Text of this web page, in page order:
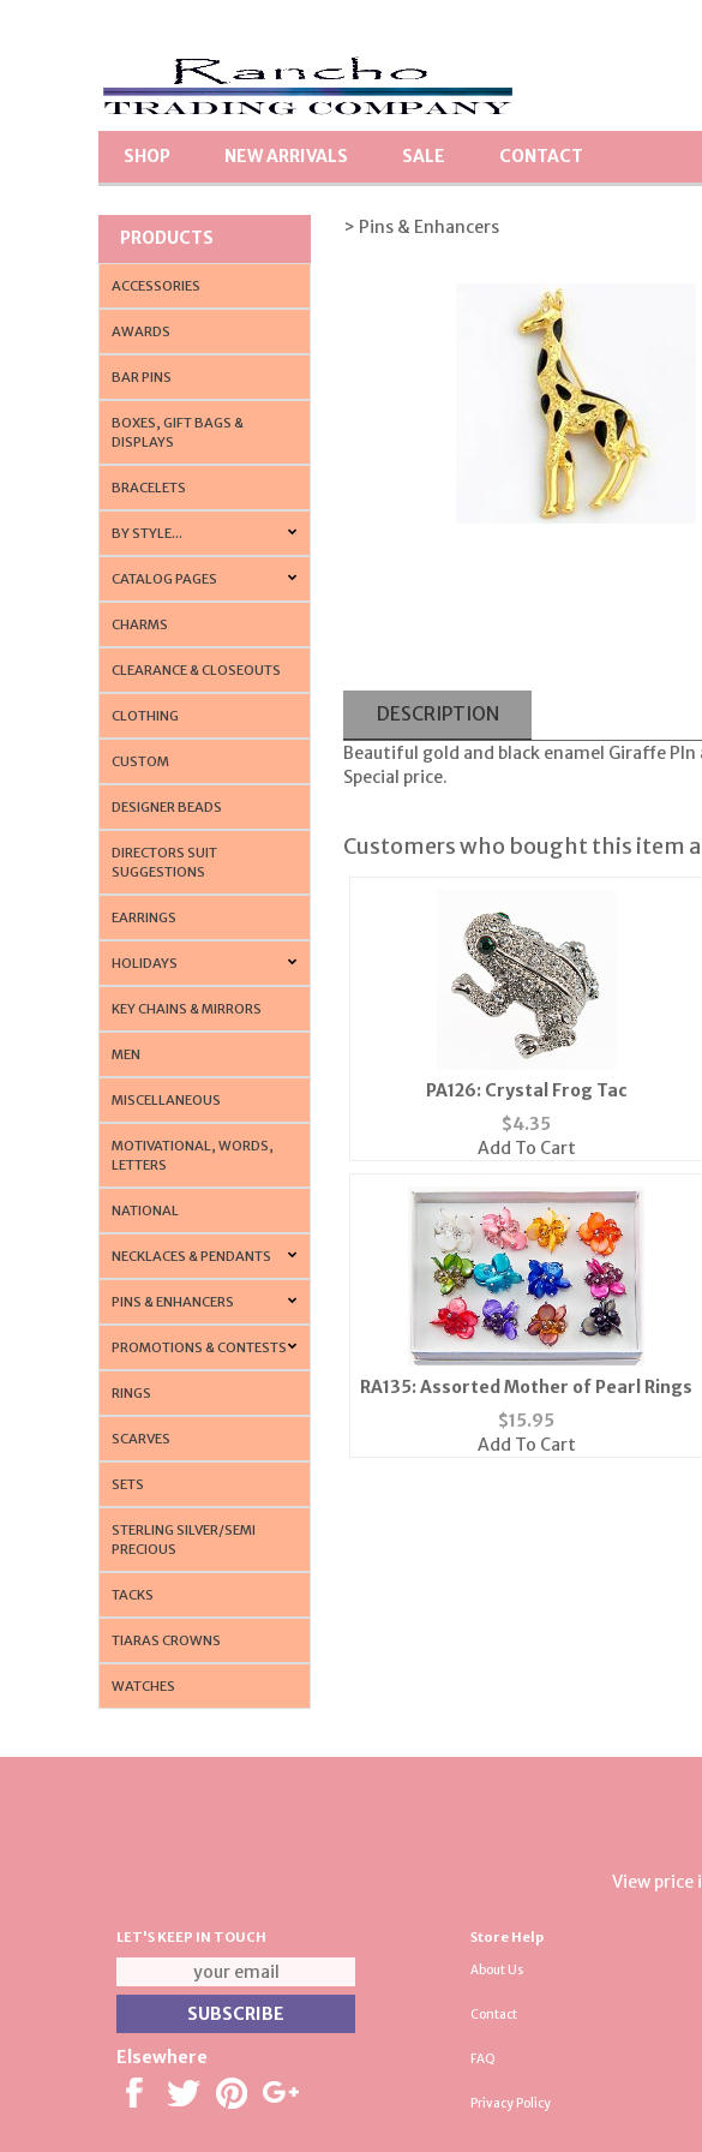
SHOP NEW ARRIVALS SALE CONTACT
PRODUCTS
ACCESSORIES
AWARDS
BAR PINS
BOXES, GIFT BAGS &
DISPLAYS
BRACELETS
BY STYLE...
CATALOG PAGES
CHARMS
CLEARANCE & CLOSEOUTS
CLOTHING
CUSTOM
DESIGNER BEADS
DIRECTORS SUIT
SUGGESTIONS
EARRINGS
HOLIDAYS
KEY CHAINS & MIRRORS
MEN
MISCELLANEOUS
MOTIVATIONAL, WORDS,
LETTERS
NATIONAL
NECKLACES & PENDANTS
PINS & ENHANCERS
PROMOTIONS & CONTESTS
RINGS
SCARVES
SETS
STERLING SILVER/SEMI
PRECIOUS
TACKS
TIARAS CROWNS
WATCHES
> Pins & Enhancers
DESCRIPTION
Beautiful gold and black enamel Giraffe
Special price.
Customers who bought this item
PA126: Crystal Frog Tac
$4.35
Add To Cart
RA135: Assorted Mother of Pearl Rings
$15.95
Add To Cart
View price
LET'S KEEP IN TOUCH
Elsewhere
Store Help
About Us
Contact
FAQ
Privacy Policy